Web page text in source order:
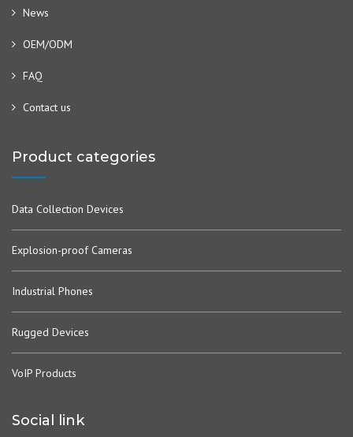
News
OEM/ODM
FAQ
Contact us
Product categories
Data Collection Devices
Explosion-proof Cameras
Industrial Phones
Rugged Devices
VoIP Products
Social link